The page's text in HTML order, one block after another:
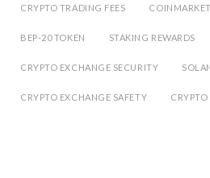
CRYPTO TRADING FEES
BEP-20 TOKEN STAKING REWARDS
CRYPTO EXCHANGE SECURITY
CRYPTO EXCHANGE SAFETY